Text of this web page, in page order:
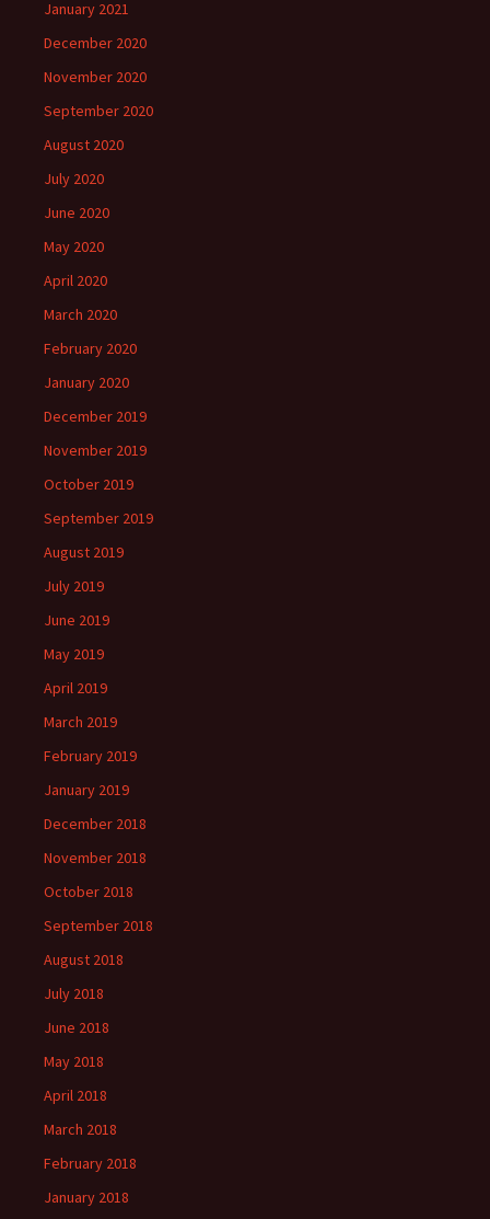
January 2021
December 2020
November 2020
September 2020
August 2020
July 2020
June 2020
May 2020
April 2020
March 2020
February 2020
January 2020
December 2019
November 2019
October 2019
September 2019
August 2019
July 2019
June 2019
May 2019
April 2019
March 2019
February 2019
January 2019
December 2018
November 2018
October 2018
September 2018
August 2018
July 2018
June 2018
May 2018
April 2018
March 2018
February 2018
January 2018